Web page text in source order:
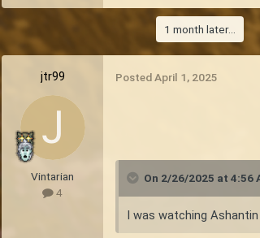
1 month later...
jtr99
Vintarian
4
PostedApril 1, 2025
On 2/26/2025 at 4:56
I was watching